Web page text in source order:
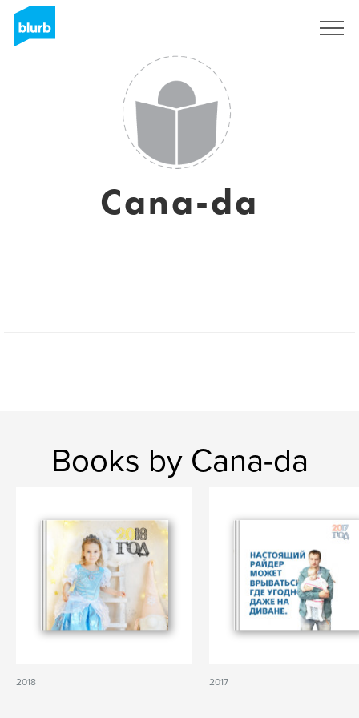
Cana-da
Books by Cana-da
2018 2017